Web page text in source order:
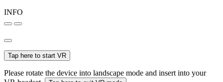
INFO
Tap here to start VR
Please rotate the device into landscape mode and insert into your